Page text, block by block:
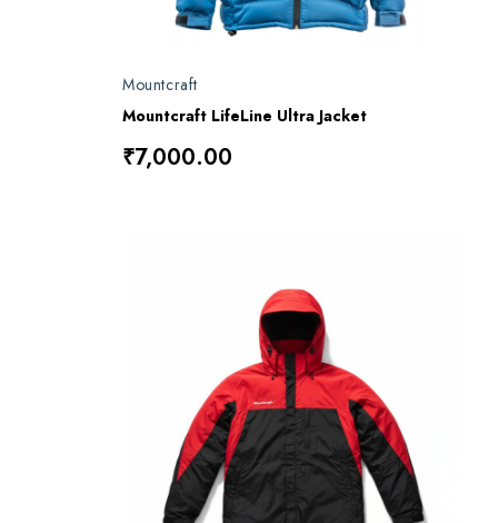
Mountcraft
Mountcraft LifeLine Ultra Jacket
₹7,000.00